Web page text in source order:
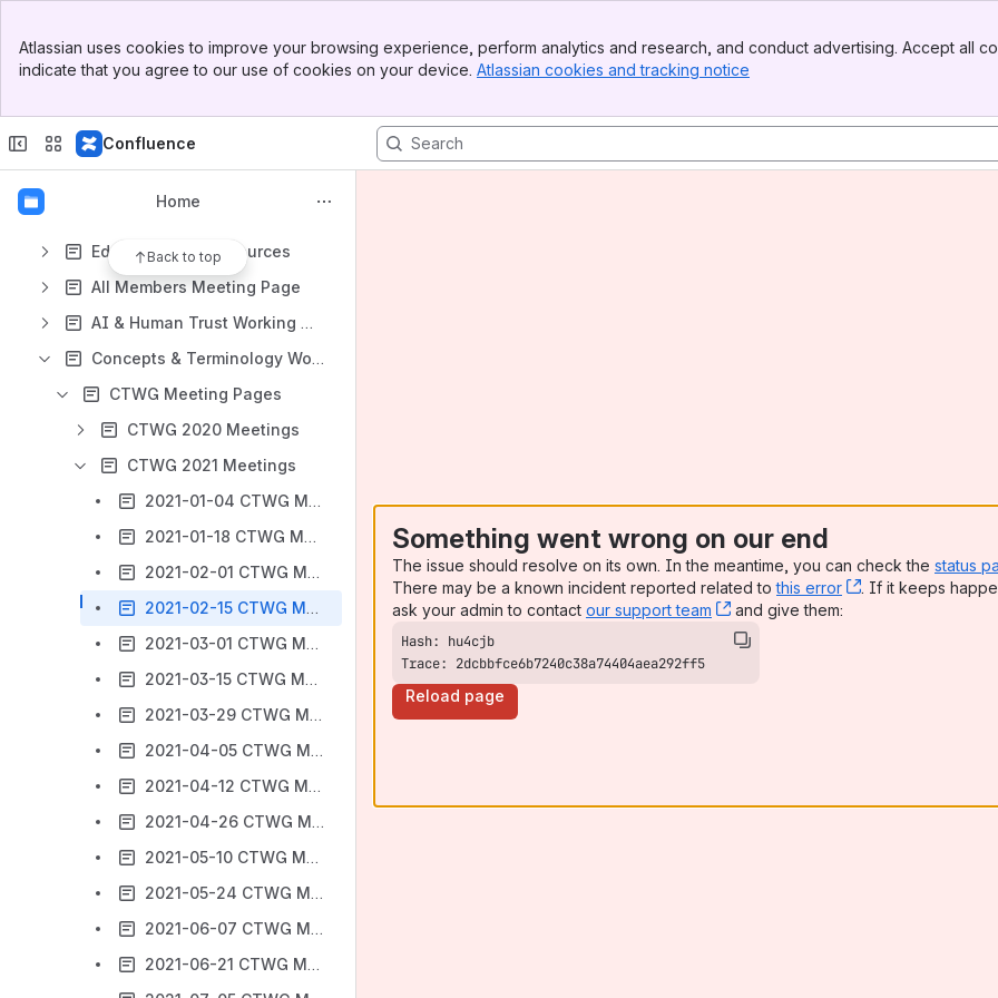
Top Bar
Sidebar
Atlassian uses cookies to improve your browsing experience, perform analytics and research, and conduct advertising. Accept all
indicate that you agree to our use of cookies on your device. Atlassian cookies and tracking notice
Confluence
Home
Back to top
File lists
Meeting notes in space
Results will update as you type.
Education and Resources
All Members Meeting Page
AI & Human Trust Working Group
Concepts & Terminology Working Group
CTWG Meeting Pages
CTWG 2020 Meetings
CTWG 2021 Meetings
2021-01-04 CTWG Meeting Notes
2021-01-18 CTWG Meeting Notes
2021-02-01 CTWG Meeting Notes
2021-02-15 CTWG Meeting Notes
2021-03-01 CTWG Meeting Notes
2021-03-15 CTWG Meeting Notes
2021-03-29 CTWG Meeting Notes
2021-04-05 CTWG Meeting Notes
2021-04-12 CTWG Meeting Notes
2021-04-26 CTWG Meeting Notes
2021-05-10 CTWG Meeting Notes
2021-05-24 CTWG Meeting Notes
2021-06-07 CTWG Meeting Notes
2021-06-21 CTWG Meeting Notes
Something went wrong on our end
The issue should resolve on its own. In the meantime, you can check the status
There may be a known incident reported related tothis error , (opens new
. If it keeps
ask your admin to contact our support team , (opens new window)
and give them:
Trace: 2dcbbfce6b7240c38a74404aea292ff5
Reload page